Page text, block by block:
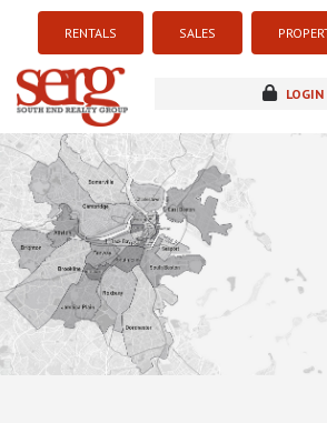
RENTALS SALES
LOGIN